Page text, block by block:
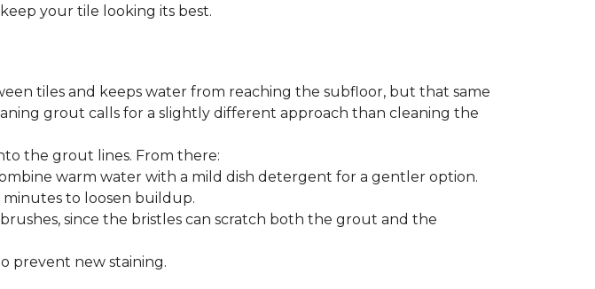
your tile looking its best.
tiles and keeps water from reaching the subfloor, but that same
grout calls for a slightly different approach than cleaning the
the grout lines. From there:
warm water with a mild dish detergent for a gentler option.
to loosen buildup.
since the bristles can scratch both the grout and the
prevent new staining.